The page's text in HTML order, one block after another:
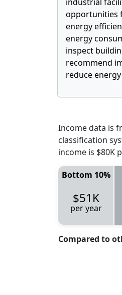
opportunities
energy
energy
inspect
recommend
reduce
Income data is
classification
income is $80K
Bottom 10%
$51K
per year
Compared to